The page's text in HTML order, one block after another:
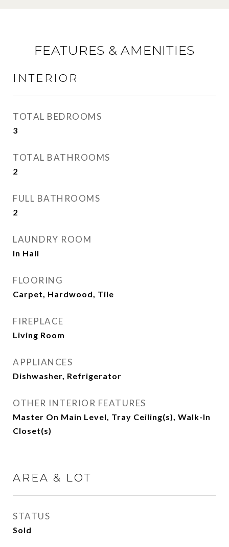
FEATURES & AMENITIES
INTERIOR
TOTAL BEDROOMS
3
TOTAL BATHROOMS
2
FULL BATHROOMS
2
LAUNDRY ROOM
In Hall
FLOORING
Carpet, Hardwood, Tile
FIREPLACE
Living Room
APPLIANCES
Dishwasher, Refrigerator
OTHER INTERIOR FEATURES
Master On Main Level, Tray Ceiling(s), Walk-In
Closet(s)
AREA & LOT
STATUS
Sold